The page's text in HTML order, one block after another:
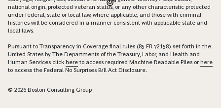
national origin, protected veteran status, or any other characteristic protected
under federal, state or local law, where applicable, and those with criminal
histories will be considered in a manner consistent with applicable state and
local laws.
Pursuant to Transparency in Coverage final rules (85 FR 72158) set forth in the
United States by The Departments of the Treasury, Labor, and Health and
Human Services click here to access required Machine Readable Files orhere
to access the Federal No Surprises Bill Act Disclosure.
© 2026 Boston Consulting Group